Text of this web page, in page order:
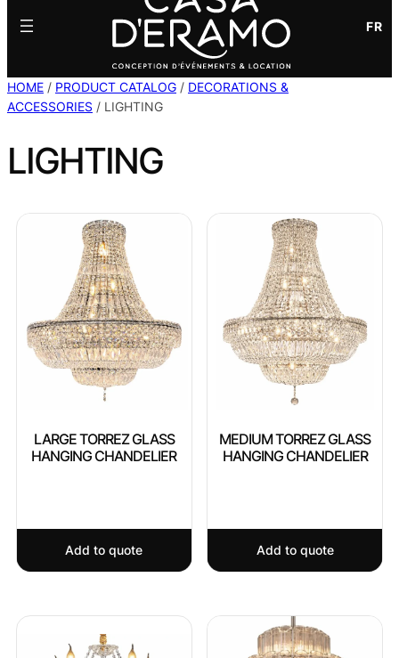
FR
HOME / PRODUCT CATALOG / DECORATIONS &
ACCESSORIES / LIGHTING
LIGHTING
LARGE TORREZ GLASS
HANGING CHANDELIER
Add to quote
MEDIUM TORREZ GLASS
HANGING CHANDELIER
Add to quote